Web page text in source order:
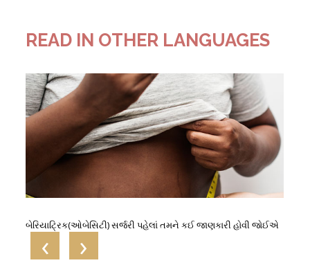
READ IN OTHER LANGUAGES
બેરિયાટ્રિક(ઓબેસિટી) સર્જરી પહેલાં તમને કઈ જાણકારી હોવી જોઈએ
‹ ›